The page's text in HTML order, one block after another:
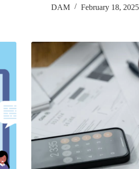
DAM
February 18, 2025